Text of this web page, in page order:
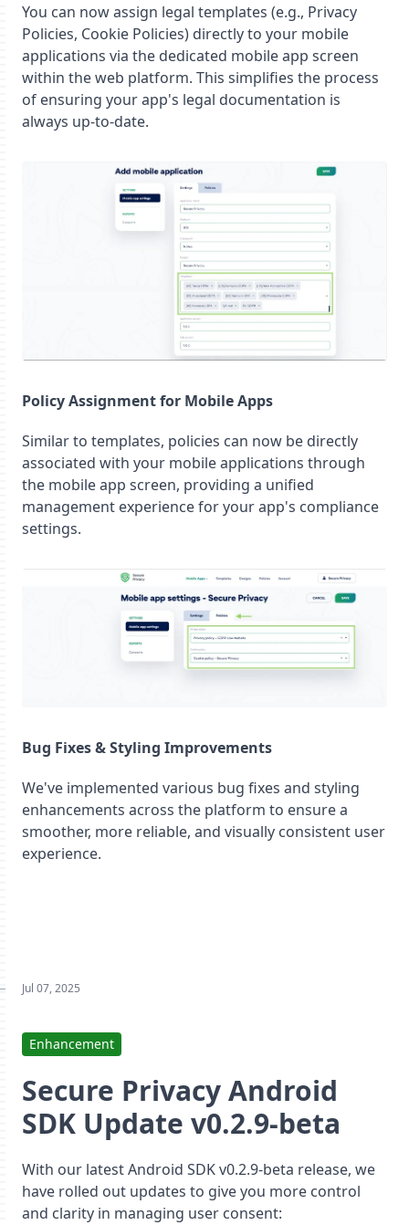
You can now assign legal templates (e.g., Privacy
Policies, Cookie Policies) directly to your mobile
applications via the dedicated mobile app screen
within the web platform. This simplifies the process
of ensuring your app's legal documentation is
always up-to-date.
Policy Assignment for Mobile Apps
Similar to templates, policies can now be directly
associated with your mobile applications through
the mobile app screen, providing a unified
management experience for your app's compliance
settings.
Bug Fixes & Styling Improvements
We've implemented various bug fixes and styling
enhancements across the platform to ensure a
smoother, more reliable, and visually consistent user
experience.
Jul 07, 2025
Enhancement
Secure Privacy Android
SDK Update v0.2.9-beta
With our latest Android SDK v0.2.9-beta release, we
have rolled out updates to give you more control
and clarity in managing user consent: